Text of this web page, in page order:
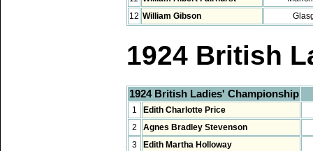
12 William Gibson
1924 British
1924 British Ladies' Championship
1
Edith Charlotte Price
2
Agnes Bradley Stevenson
3
Edith Martha Holloway